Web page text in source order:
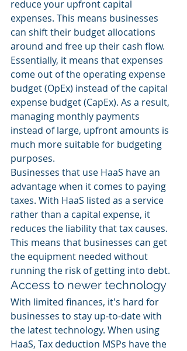
reduce your upfront capital
expenses. This means businesses
can shift their budget allocations
around and free up their cash flow.
Essentially, it means that expenses
come out of the operating expense
budget (OpEx) instead of the capital
expense budget (CapEx). As a result,
managing monthly payments
instead of large, upfront amounts is
much more suitable for budgeting
purposes.
Businesses that use HaaS have an
advantage when it comes to paying
taxes. With HaaS listed as a service
rather than a capital expense, it
reduces the liability that tax causes.
This means that businesses can get
the equipment needed without
running the risk of getting into debt.
Access to newer technology
With limited finances, it's hard for
businesses to stay up-to-date with
the latest technology. When using
HaaS, Tax deduction MSPs have the